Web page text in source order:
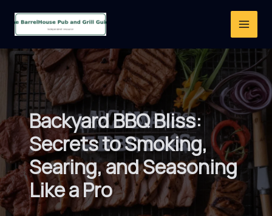
Backyard BBQ Bliss:
Secrets to Smoking,
Searing, and Seasoning
Like a Pro